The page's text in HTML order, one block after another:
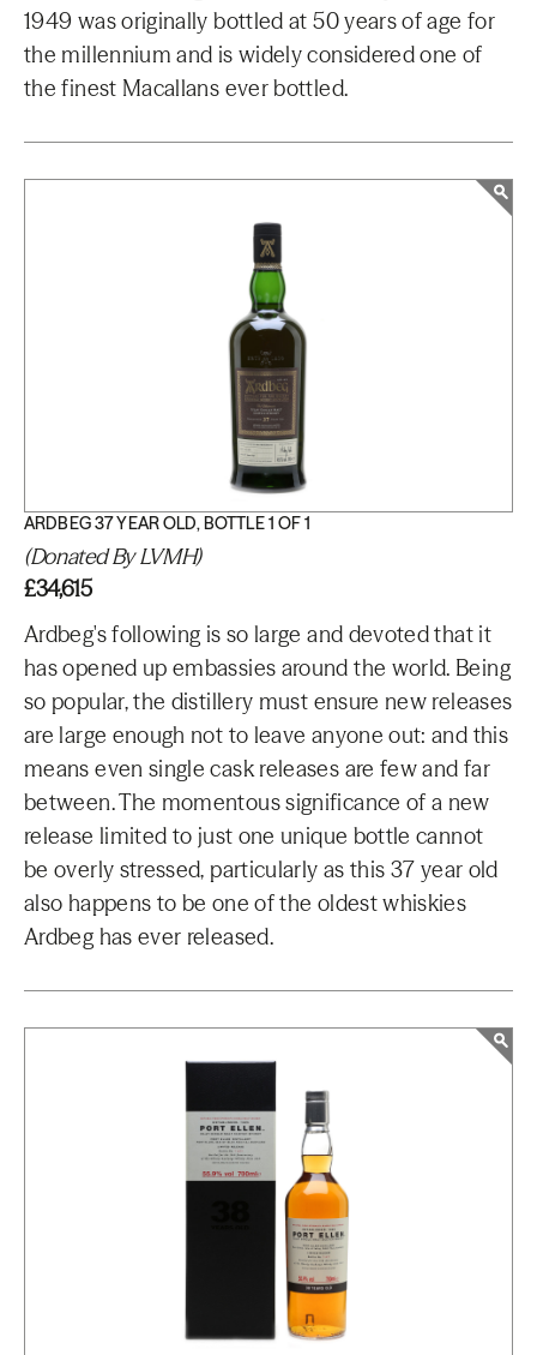
1949 was originally bottled at 50 years of age for
the millennium and is widely considered one of
the finest Macallans ever bottled.
ARDBEG 37 YEAR OLD, BOTTLE 1 OF 1
(Donated By LVMH)
£34,615
Ardbeg's following is so large and devoted that it
has opened up embassies around the world. Being
so popular, the distillery must ensure new releases
are large enough not to leave anyone out: and this
means even single cask releases are few and far
between. The momentous significance of a new
release limited to just one unique bottle cannot
be overly stressed, particularly as this 37 year old
also happens to be one of the oldest whiskies
Ardbeg has ever released.